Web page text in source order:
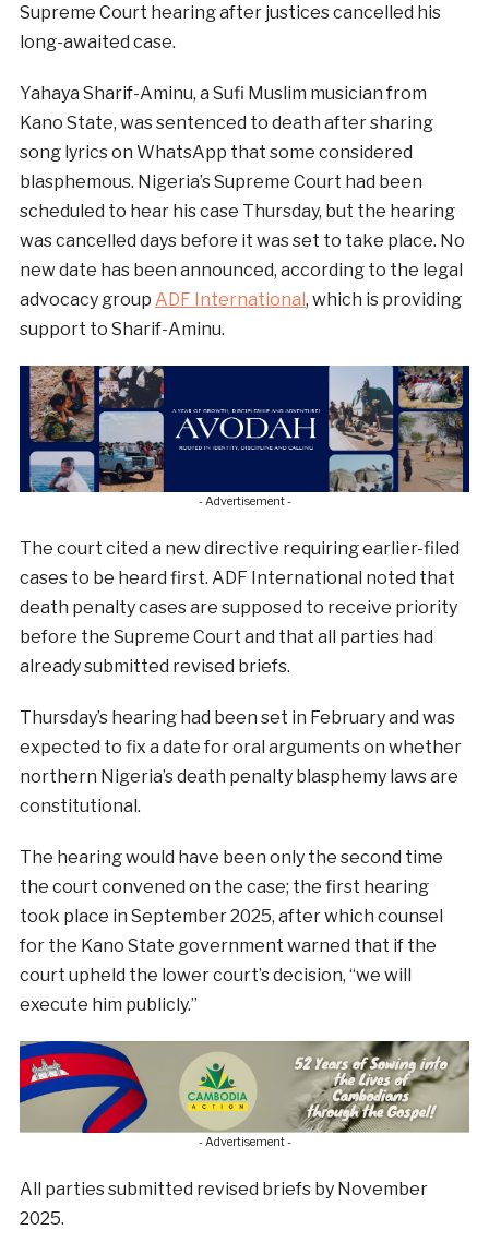
Supreme Court hearing after justices cancelled his
long-awaited case.
Yahaya Sharif-Aminu, a Sufi Muslim musician from
Kano State, was sentenced to death after sharing
song lyrics on WhatsApp that some considered
blasphemous. Nigeria’s Supreme Court had been
scheduled to hear his case Thursday, but the hearing
was cancelled days before it was set to take place. No
new date has been announced, according to the legal
advocacy group ADF International, which is providing
support to Sharif-Aminu.
- Advertisement -
The court cited a new directive requiring earlier-filed
cases to be heard first. ADF International noted that
death penalty cases are supposed to receive priority
before the Supreme Court and that all parties had
already submitted revised briefs.
Thursday’s hearing had been set in February and was
expected to fix a date for oral arguments on whether
northern Nigeria’s death penalty blasphemy laws are
constitutional.
The hearing would have been only the second time
the court convened on the case; the first hearing
took place in September 2025, after which counsel
for the Kano State government warned that if the
court upheld the lower court’s decision, “we will
execute him publicly.”
- Advertisement -
All parties submitted revised briefs by November
2025.